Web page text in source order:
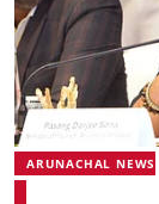
ARUNACHAL NEWS